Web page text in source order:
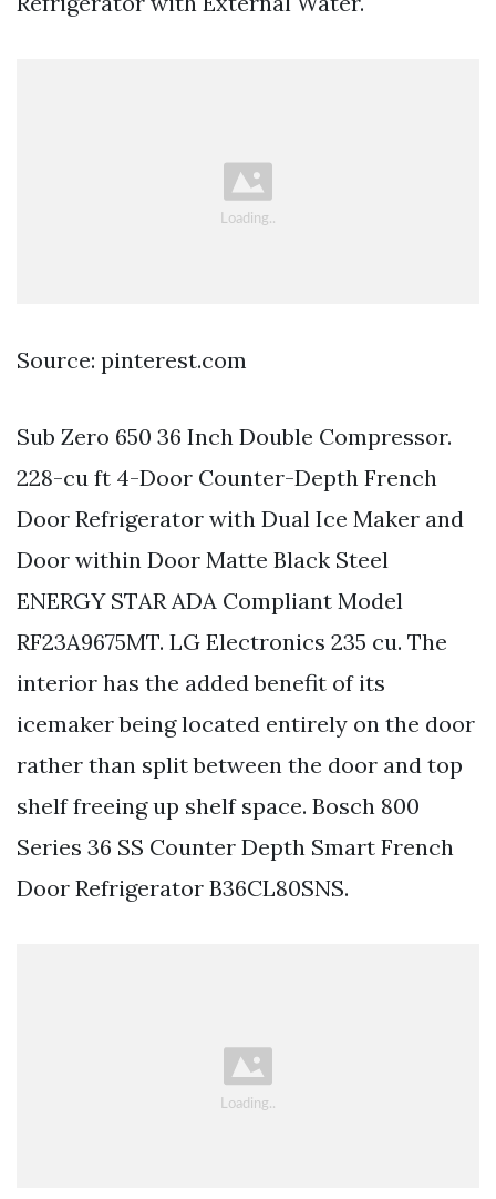
Source: pinterest.com
Sub Zero 650 36 Inch Double Compressor.
228-cu ft 4-Door Counter-Depth French
Door Refrigerator with Dual Ice Maker and
Door within Door Matte Black Steel
ENERGY STAR ADA Compliant Model
RF23A9675MT. LG Electronics 235 cu. The
interior has the added benefit of its
icemaker being located entirely on the door
rather than split between the door and top
shelf freeing up shelf space. Bosch 800
Series 36 SS Counter Depth Smart French
Door Refrigerator B36CL80SNS.